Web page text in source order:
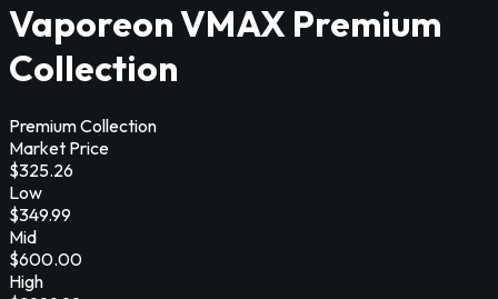
Vaporeon VMAX Premium
Collection
Premium Collection
Market Price
$325.26
Low
$349.99
Mid
$600.00
High